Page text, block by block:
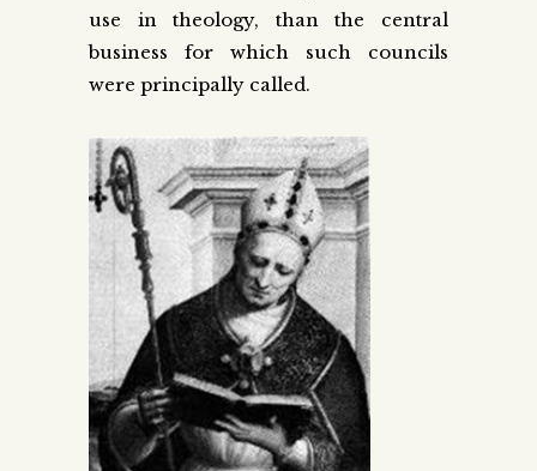
use in theology, than the central
business for which such councils
were principally called.